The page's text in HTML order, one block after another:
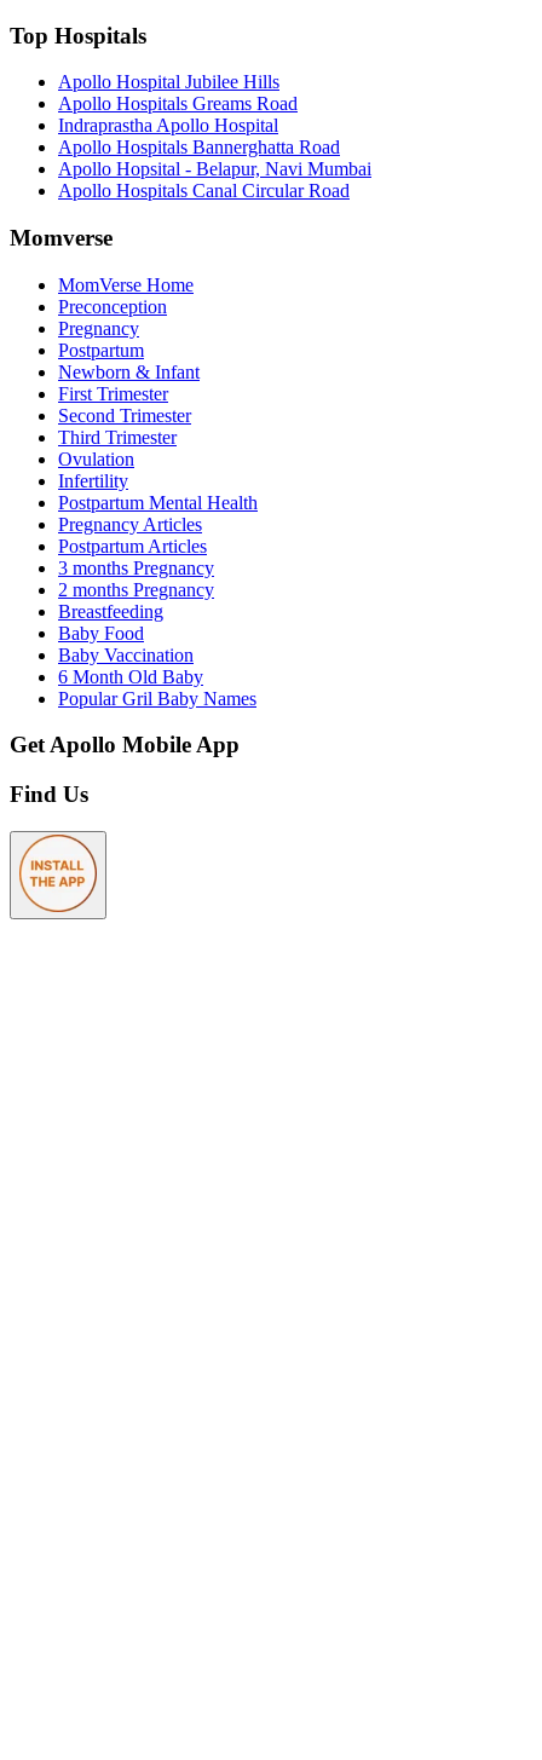
Top Hospitals
Apollo Hospital Jubilee Hills
Apollo Hospitals Greams Road
Indraprastha Apollo Hospital
Apollo Hospitals Bannerghatta Road
Apollo Hopsital - Belapur, Navi Mumbai
Apollo Hospitals Canal Circular Road
Momverse
MomVerse Home
Preconception
Pregnancy
Postpartum
Newborn & Infant
First Trimester
Second Trimester
Third Trimester
Ovulation
Infertility
Postpartum Mental Health
Pregnancy Articles
Postpartum Articles
3 months Pregnancy
2 months Pregnancy
Breastfeeding
Baby Food
Baby Vaccination
6 Month Old Baby
Popular Gril Baby Names
Get Apollo Mobile App
Find Us